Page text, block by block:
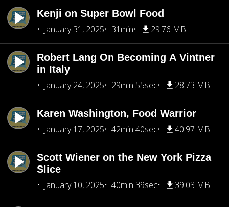
Kenji on Super Bowl Food
January 31, 2025
31min 29.76 MB
Robert Lang On Becoming A Vintner
in Italy
January 24, 2025
29min 55sec 28.73 MB
Karen Washington, Food Warrior
January 17, 2025
42min 40sec 40.97 MB
Scott Wiener on the New York Pizza
Slice
January 10, 2025
40min 39sec 39.03 MB